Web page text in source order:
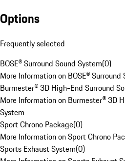
Options
Frequently selected
BOSE® Surround Sound System(0)
More Information on BOSE® Surround
Burmester® 3D High-End Surround
More Information on Burmester® 3D
System
Sport Chrono Package(0)
More Information on Sport Chrono
Sports Exhaust System(0)